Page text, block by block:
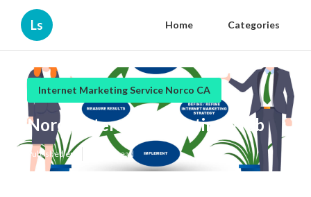
Ls Home Categories
Internet Marketing Service Norco CA
Norco Internet Marketing Web
Published en 11 min read